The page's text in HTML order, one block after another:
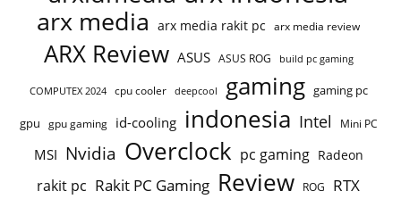
arx media arx media rakit pc arx media review
ARX Review ASUS ASUS ROG build pc gaming
COMPUTEX 2024 cpu cooler deepcool gaming gaming pc
gpu gpu gaming id-cooling indonesia Intel Mini PC
MSI Nvidia Overclock pc gaming Radeon
rakit pc Rakit PC Gaming Review ROG RTX